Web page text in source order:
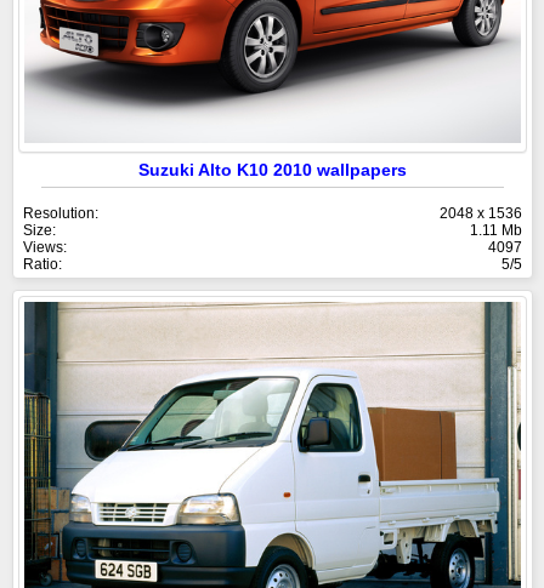
Suzuki Alto K10 2010 wallpapers
Resolution:
2048 x 1536
Size:
1.11 Mb
Views:
4097
Ratio:
5/5